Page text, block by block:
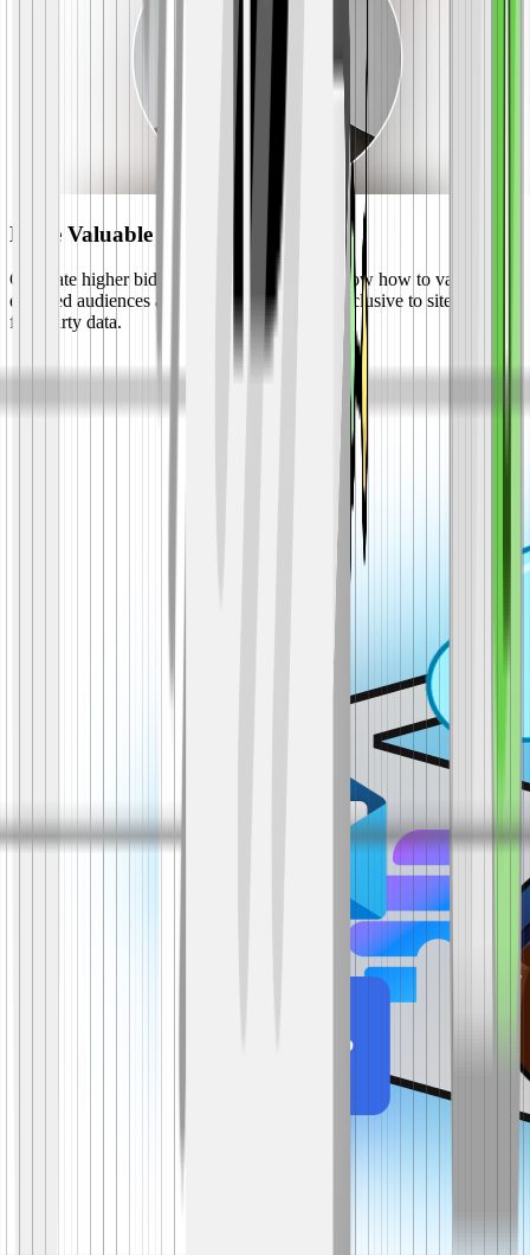
More Valuable Ad Rates
Generate higher bids from advertisers who know how to value
engaged audiences and running campaigns exclusive to sites with
first-party data.